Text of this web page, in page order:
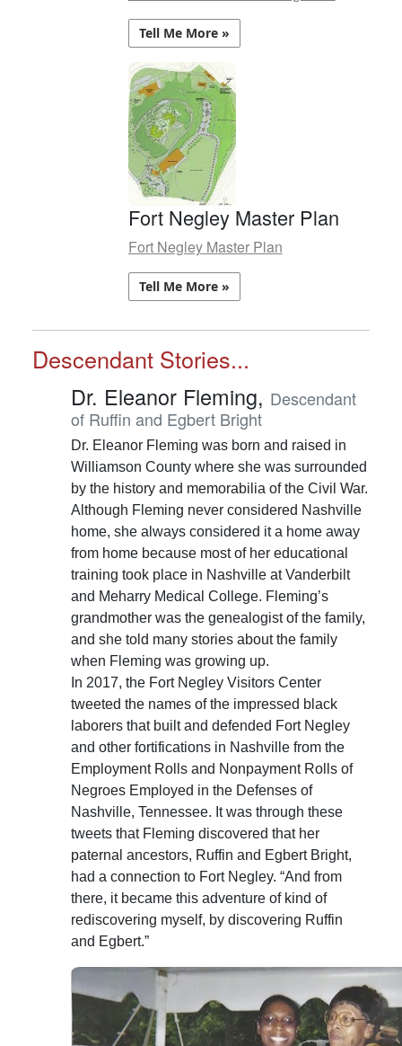
Tell Me More »
Fort Negley Master Plan
Fort Negley Master Plan
Tell Me More »
Descendant Stories...
Dr. Eleanor Fleming, Descendant
of Ruffin and Egbert Bright
Dr. Eleanor Fleming was born and raised in
Williamson County where she was surrounded
by the history and memorabilia of the Civil War.
Although Fleming never considered Nashville
home, she always considered it a home away
from home because most of her educational
training took place in Nashville at Vanderbilt
and Meharry Medical College. Fleming’s
grandmother was the genealogist of the family,
and she told many stories about the family
when Fleming was growing up.
In 2017, the Fort Negley Visitors Center
tweeted the names of the impressed black
laborers that built and defended Fort Negley
and other fortifications in Nashville from the
Employment Rolls and Nonpayment Rolls of
Negroes Employed in the Defenses of
Nashville, Tennessee. It was through these
tweets that Fleming discovered that her
paternal ancestors, Ruffin and Egbert Bright,
had a connection to Fort Negley. “And from
there, it became this adventure of kind of
rediscovering myself, by discovering Ruffin
and Egbert.”